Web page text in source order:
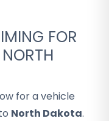
FOR
for a vehicle
North Dakota.